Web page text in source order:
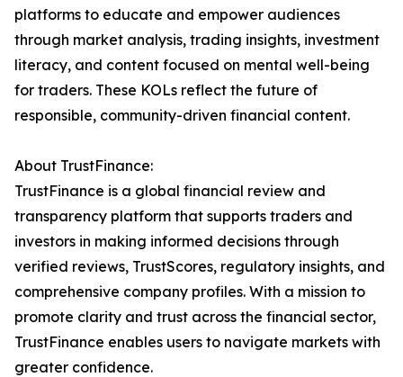
platforms to educate and empower audiences
through market analysis, trading insights, investment
literacy, and content focused on mental well-being
for traders. These KOLs reflect the future of
responsible, community-driven financial content.
About TrustFinance:
TrustFinance is a global financial review and
transparency platform that supports traders and
investors in making informed decisions through
verified reviews, TrustScores, regulatory insights, and
comprehensive company profiles. With a mission to
promote clarity and trust across the financial sector,
TrustFinance enables users to navigate markets with
greater confidence.